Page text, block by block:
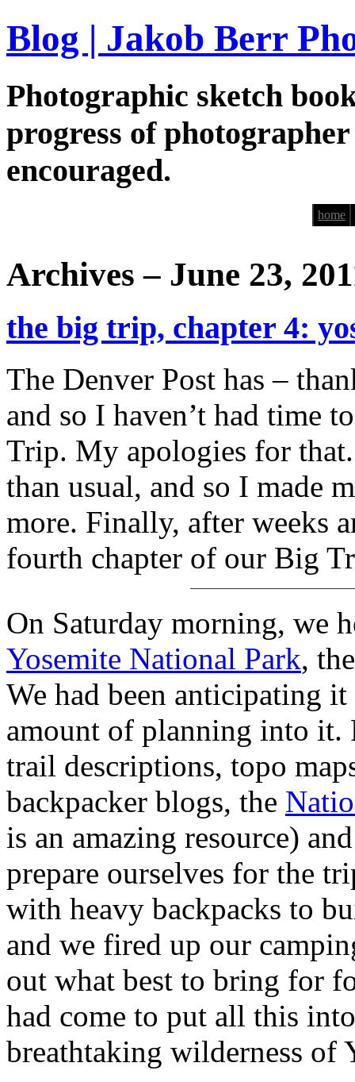
Blog | Jakob Berr
Photographic sketch
progress of
encouraged.
home
Archives – June 23,
the big trip, chapter 4:
The Denver Post has –
and so I haven’t had time
Trip. My apologies for
than usual, and so I made
more. Finally, after weeks
fourth chapter of our Big
On Saturday morning, we
Yosemite National Park,
We had been anticipating
amount of planning into it.
trail descriptions, topo
backpacker blogs, the
is an amazing resource)
prepare ourselves for the
with heavy backpacks to
and we fired up our
out what best to bring for
had come to put all this
breathtaking wilderness of